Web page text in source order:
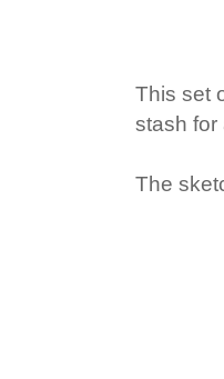
This set
stash for
The